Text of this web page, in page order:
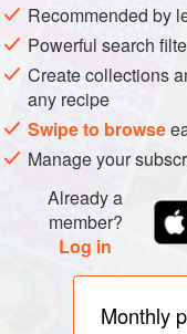
Recommended by
Powerful search
Create collections
any recipe
Swipe to browse
Manage your
Already a
member?
Log in
Monthly